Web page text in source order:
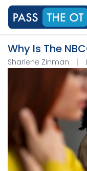
Why Is The
Sharlene Zinman